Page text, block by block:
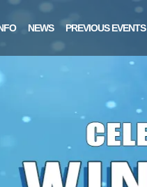
NEWS PREVIOUS EVENTS